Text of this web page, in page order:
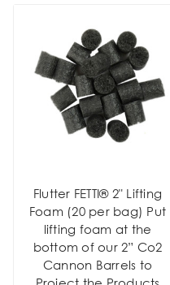
Flutter FETTI® 2" Lifting
Foam (20 per bag) Put
lifting foam at the
bottom of our 2” Co2
Cannon Barrels to